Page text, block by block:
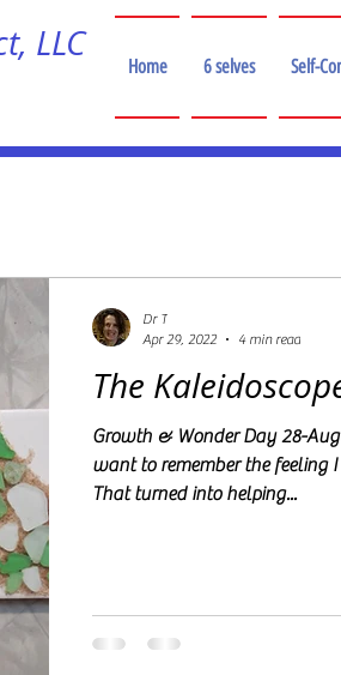
LLC
Home 6 selves Self-
The
Growth & Wonder Day 28-
want to remember the
That turned into helping...
Dr T
Apr 29, 2022
4 min read